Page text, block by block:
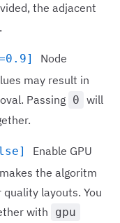
the adjacent
Node
may result in
Passing 0 will
Enable GPU
the algoritm
layouts. You
with
gpu